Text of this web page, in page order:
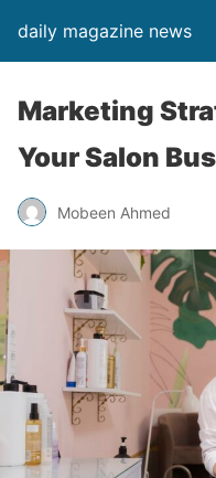
daily magazine news
Marketing
Your Salon
Mobeen Ahmed